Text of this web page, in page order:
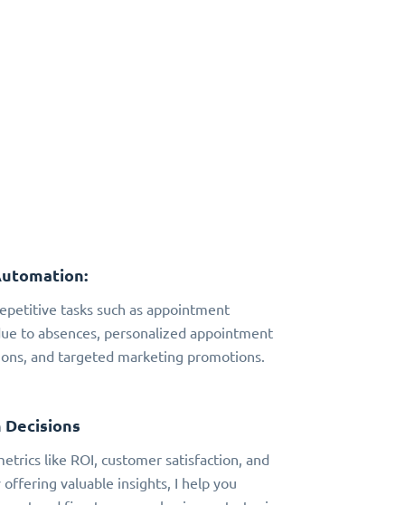
tasks such as appointment
to absences, personalized appointment
and targeted marketing promotions.
like ROI, customer satisfaction, and
offering valuable insights, I help you